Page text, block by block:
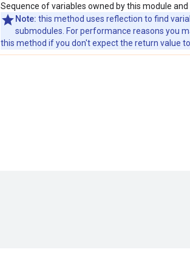
Sequence of variables owned by this module and
Note: this method uses reflection to find
submodules. For performance reasons you
this method if you don't expect the return value to